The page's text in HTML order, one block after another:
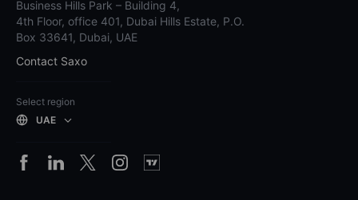
Business Hills Park – Building 4,
4th Floor, office 401, Dubai Hills Estate, P.O.
Box 33641, Dubai, UAE
Contact Saxo
Select region
UAE